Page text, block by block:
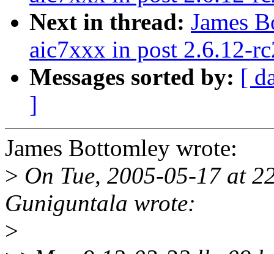
Next in thread: James
aic7xxx in post 2.6.12-
Messages sorted by: [
]
James Bottomley wrote:
> On Tue, 2005-05-17 at
Guniguntala wrote:
>